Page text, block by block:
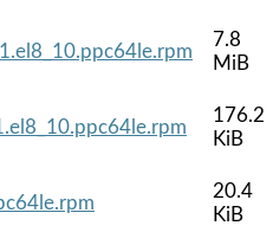
7.8
MiB
176.2
KiB
20.4
KiB